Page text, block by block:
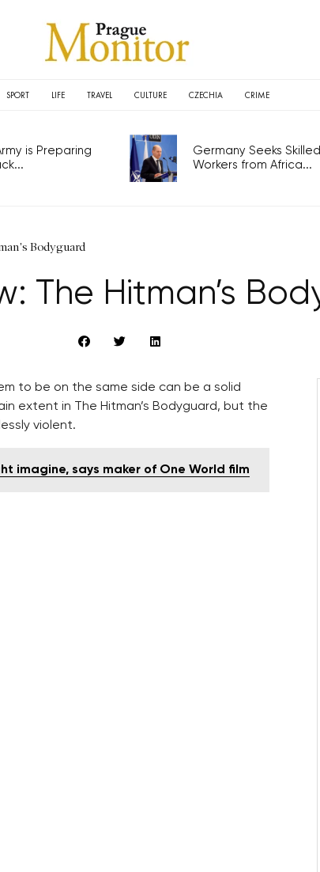
SPORT LIFE TRAVEL CULTURE CZECHIA CRIME
is Preparing
Germany Seeks Skilled
Workers from Africa...
Bodyguard
The Hitman’s
to be on the same side can be a solid
extent in The Hitman’s Bodyguard, but the
violent.
imagine, says maker of One World film